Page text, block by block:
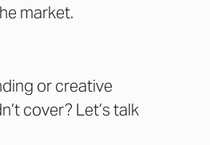
market.
or creative
cover? Let’s talk